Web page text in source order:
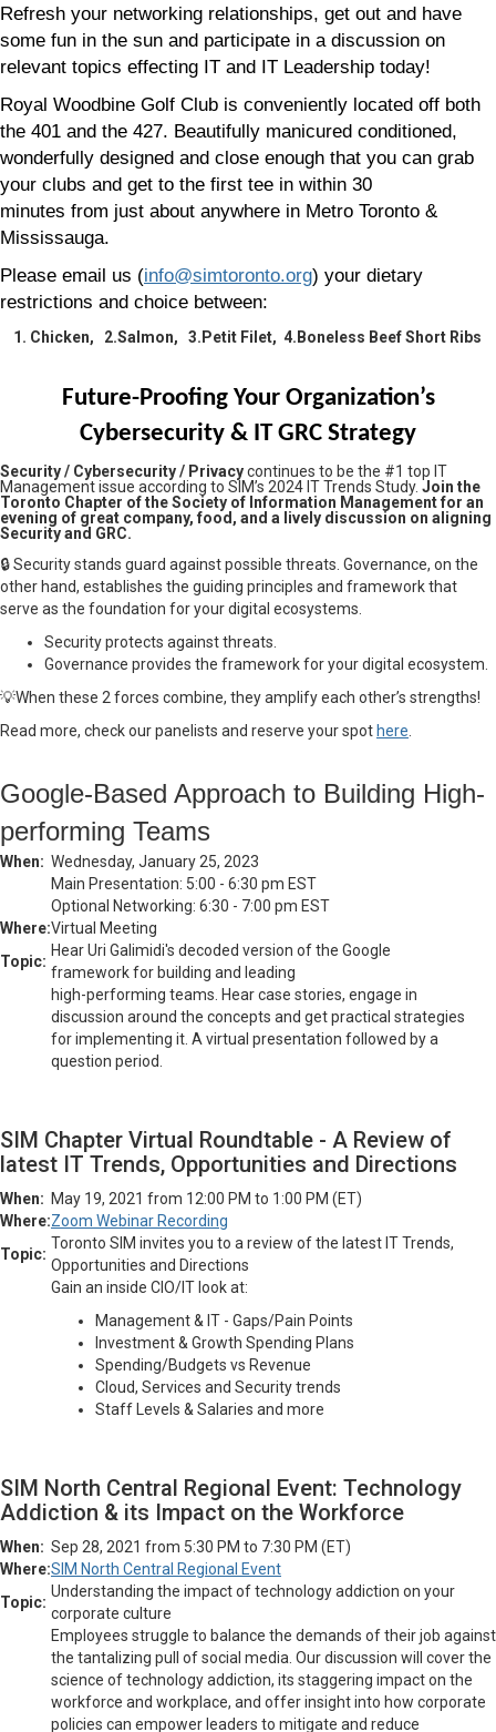
Refresh your networking relationships, get out and have
some fun in the sun and participate in a discussion on
relevant topics effecting IT and IT Leadership today!
Royal Woodbine Golf Club is conveniently located off both
the 401 and the 427. Beautifully manicured conditioned,
wonderfully designed and close enough that you can grab
your clubs and get to the first tee in within 30
minutes from just about anywhere in Metro Toronto &
Mississauga.
Please email us (info@simtoronto.org) your dietary
restrictions and choice between:
1. Chicken, 2.Salmon, 3.Petit Filet, 4.Boneless Beef Short Ribs
Future-Proofing Your Organization’s
Cybersecurity & IT GRC Strategy
Security / Cybersecurity / Privacycontinues to be the #1 top IT
Management issue according to SIM’s 2024 IT Trends Study. Join the
Toronto Chapter of the Society of Information Management for an
evening of great company, food, and a lively discussion on aligning
Security and GRC.
🔒Security stands guard against possible threats. Governance, on the
other hand, establishes the guiding principles and framework that
serve as the foundation for your digital ecosystems.
Security protects against threats.
Governance provides the framework for your digital ecosystem.
💡When these 2 forces combine, they amplify each other’s strengths!
Read more, check our panelists and reserve your spot here
Google-Based Approach to Building High-
performing Teams
When: Wednesday, January 25, 2023
Main Presentation: 5:00 - 6:30 pm EST
Optional Networking: 6:30 - 7:00 pm EST
Where:Virtual Meeting
Topic:
Hear Uri Galimidi's decoded version of the Google
framework for building and leading
high-performing teams. Hear case stories, engage in
discussion around the concepts and get practical strategies
for implementing it. A virtual presentation followed by a
question period.
SIM Chapter Virtual Roundtable - A Review of
latest IT Trends, Opportunities and Directions
When: May 19, 2021 from 12:00 PM to 1:00 PM (ET)
Where:Zoom Webinar Recording
Topic:
Toronto SIM invites you to a review of the latest IT Trends,
Opportunities and Directions
Gain an inside CIO/IT look at:
Management & IT - Gaps/Pain Points
Investment & Growth Spending Plans
Spending/Budgets vs Revenue
Cloud, Services and Security trends
Staff Levels & Salaries and more
SIM North Central Regional Event: Technology
Addiction & its Impact on the Workforce
When: Sep 28, 2021 from 5:30 PM to 7:30 PM (ET)
Where:SIM North Central Regional Event
Topic:
Understanding the impact of technology addiction on your
corporate culture
Employees struggle to balance the demands of their job against
the tantalizing pull of social media. Our discussion will cover the
science of technology addiction, its staggering impact on the
workforce and workplace, and offer insight into how corporate
policies can empower leaders to mitigate and reduce